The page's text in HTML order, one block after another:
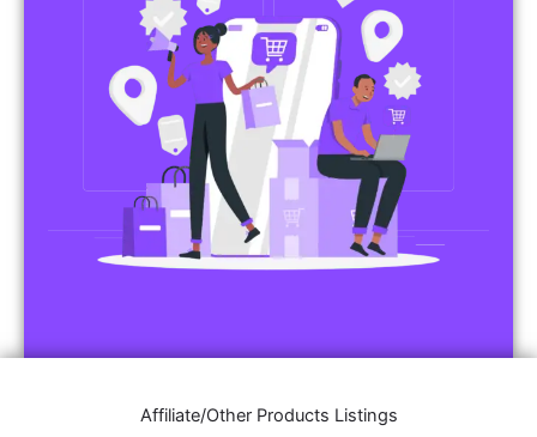
Affiliate/Other Products Listings